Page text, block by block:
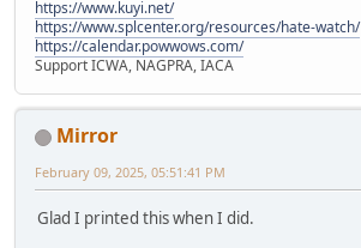
https://www.kuyi.net/
https://www.splcenter.org/resources/hate-watch/
https://calendar.powwows.com/
Support ICWA, NAGPRA, IACA
Mirror
February 09, 2025, 05:51:41 PM
Glad I printed this when I did.